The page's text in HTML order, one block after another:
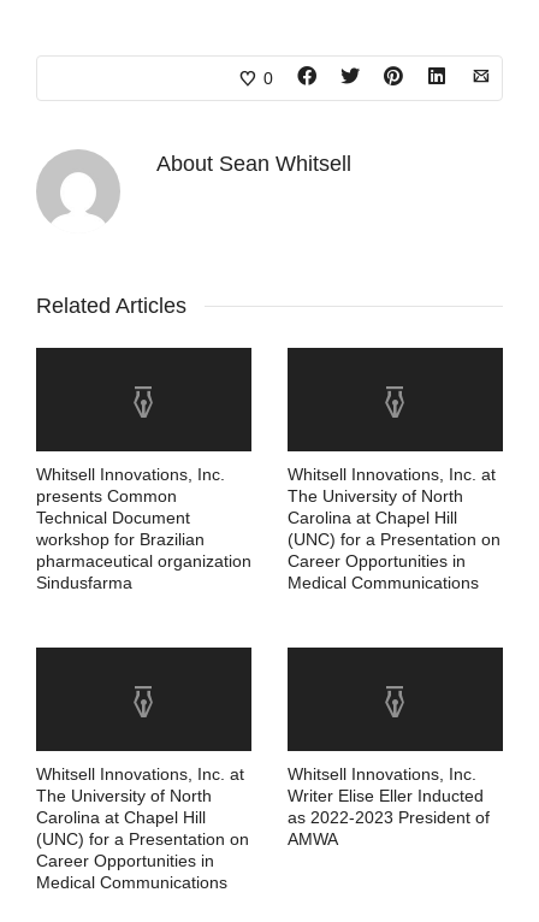
0
About Sean Whitsell
Related Articles
Whitsell Innovations, Inc.
presents Common
Technical Document
workshop for Brazilian
pharmaceutical organization
Sindusfarma
Whitsell Innovations, Inc. at
The University of North
Carolina at Chapel Hill
(UNC) for a Presentation on
Career Opportunities in
Medical Communications
Whitsell Innovations, Inc. at
The University of North
Carolina at Chapel Hill
(UNC) for a Presentation on
Career Opportunities in
Medical Communications
Whitsell Innovations, Inc.
Writer Elise Eller Inducted
as 2022-2023 President of
AMWA